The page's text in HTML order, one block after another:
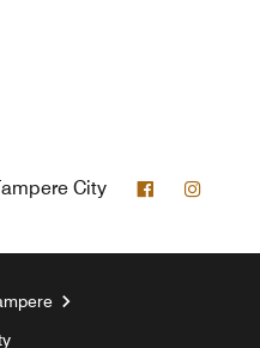
City Facebook